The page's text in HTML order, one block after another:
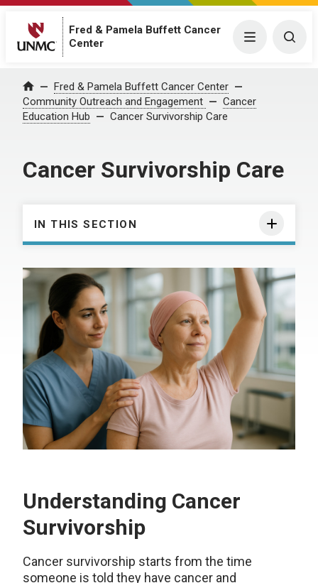
Fred & Pamela Buffett Cancer
Center
Menu
Home Fred & Pamela Buffett Cancer Center
Community Outreach and Engagement
Cancer
Education Hub
Cancer Survivorship Care
Cancer Survivorship Care
IN THIS SECTION
Understanding Cancer
Survivorship
Cancer survivorship starts from the time
someone is told they have cancer and